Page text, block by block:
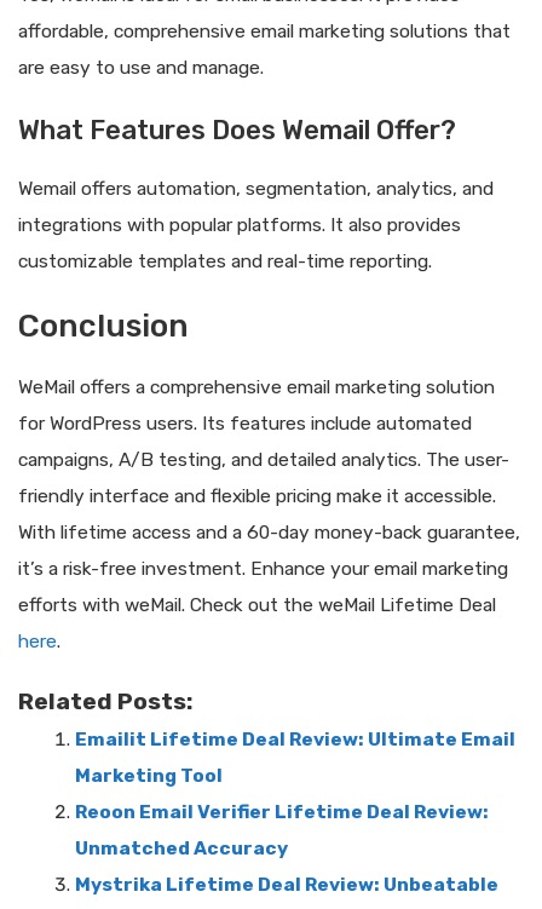
affordable, comprehensive email marketing solutions that
are easy to use and manage.
What Features Does Wemail Offer?
Wemail offers automation, segmentation, analytics, and
integrations with popular platforms. It also provides
customizable templates and real-time reporting.
Conclusion
WeMail offers a comprehensive email marketing solution
for WordPress users. Its features include automated
campaigns, A/B testing, and detailed analytics. The user-
friendly interface and flexible pricing make it accessible.
With lifetime access and a 60-day money-back guarantee,
it’s a risk-free investment. Enhance your email marketing
efforts with weMail. Check out the weMail Lifetime Deal
here.
Related Posts:
Emailit Lifetime Deal Review: Ultimate Email
Marketing Tool
Reoon Email Verifier Lifetime Deal Review:
Unmatched Accuracy
Mystrika Lifetime Deal Review: Unbeatable